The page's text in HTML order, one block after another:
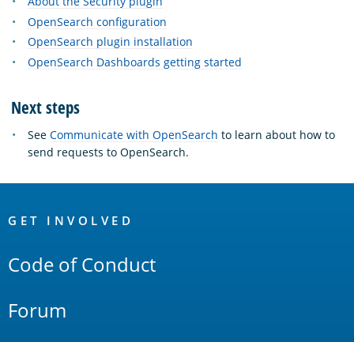
OpenSearch configuration
OpenSearch plugin installation
OpenSearch Dashboards getting started
Next steps
See Communicate with OpenSearch to learn about how to
send requests to OpenSearch.
Links
GET INVOLVED
Code of Conduct
Forum